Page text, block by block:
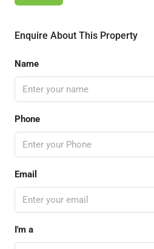
Enquire About This Property
Name
Phone
Email
I'm a